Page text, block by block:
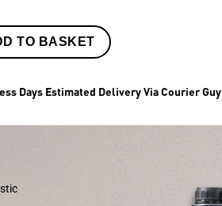
TO BASKET
Days Estimated Delivery Via Courier Guy